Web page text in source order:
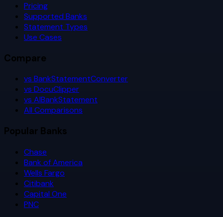
Pricing
Supported Banks
Statement Types
Use Cases
Compare
vs BankStatementConverter
vs DocuClipper
vs AIBankStatement
All Comparisons
Popular Banks
Chase
Bank of America
Wells Fargo
Citibank
Capital One
PNC